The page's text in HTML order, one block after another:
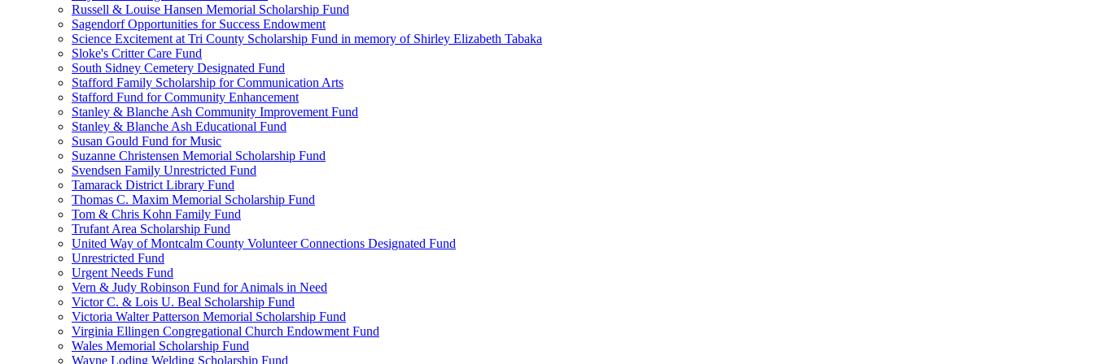
Russell & Louise Hansen Memorial Scholarship Fund
Sagendorf Opportunities for Success Endowment
Science Excitement at Tri County Scholarship Fund in memory of Shirley Elizabeth Tabaka
Sloke's Critter Care Fund
South Sidney Cemetery Designated Fund
Stafford Family Scholarship for Communication Arts
Stafford Fund for Community Enhancement
Stanley & Blanche Ash Community Improvement Fund
Stanley & Blanche Ash Educational Fund
Susan Gould Fund for Music
Suzanne Christensen Memorial Scholarship Fund
Svendsen Family Unrestricted Fund
Tamarack District Library Fund
Thomas C. Maxim Memorial Scholarship Fund
Tom & Chris Kohn Family Fund
Trufant Area Scholarship Fund
United Way of Montcalm County Volunteer Connections Designated Fund
Unrestricted Fund
Urgent Needs Fund
Vern & Judy Robinson Fund for Animals in Need
Victor C. & Lois U. Beal Scholarship Fund
Victoria Walter Patterson Memorial Scholarship Fund
Virginia Ellingen Congregational Church Endowment Fund
Wales Memorial Scholarship Fund
Wayne Loding Welding Scholarship Fund